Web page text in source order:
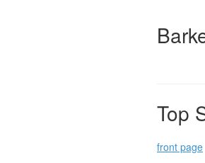
Top
front page